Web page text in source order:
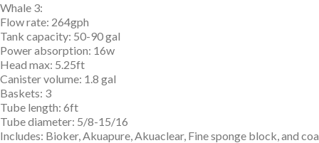
Whale 3:
Flow rate: 264gph
Tank capacity: 50-90 gal
Power absorption: 16w
Head max: 5.25ft
Canister volume: 1.8 gal
Baskets: 3
Tube length: 6ft
Tube diameter: 5/8-15/16
Includes: Bioker, Akuapure, Akuaclear, Fine sponge block, and